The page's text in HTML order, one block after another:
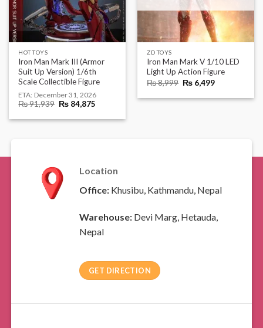
HOT TOYS
Iron Man Mark III (Armor
Suit Up Version) 1/6th
Scale Collectible Figure
ETA: December 31, 2026
₨91,939 Original
was:
₨ 84,875
is:
ZD TOYS
Iron Man Mark V 1/10 LED
Light Up Action Figure
₨8,999 Original
price
was:
₨ 6,499Current
is:
Location
Office:Khusibu, Kathmandu, Nepal
Warehouse:Devi Marg, Hetauda,
Nepal
GET DIRECTION